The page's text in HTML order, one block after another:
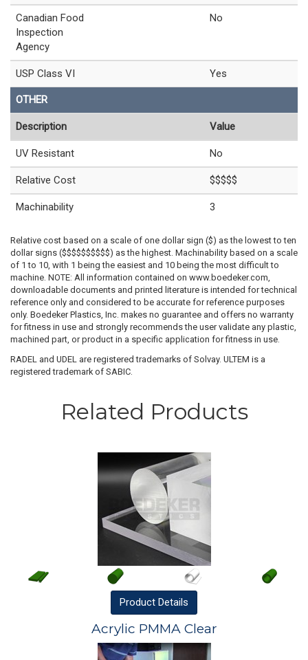
Canadian Food
Inspection
Agency
No
USP Class VI Yes
OTHER
Description Value
UV Resistant No
Relative Cost $$$$$
Machinability 3
Relative cost based on a scale of one dollar sign ($) as the lowest to ten
dollar signs ($$$$$$$$$$) as the highest. Machinability based on a scale
of 1 to 10, with 1 being the easiest and 10 being the most difficult to
machine. NOTE: All information contained on www.boedeker.com,
downloadable documents and printed literature is intended for technical
reference only and considered to be accurate for reference purposes
only. Boedeker Plastics, Inc. makes no guarantee and offers no warranty
for fitness in use and strongly recommends the user validate any plastic,
machined part, or product in a specific application for fitness in use.
RADEL and UDEL are registered trademarks of Solvay. ULTEM is a
registered trademark of SABIC.
Related Products
Product Details
Acrylic PMMA Clear